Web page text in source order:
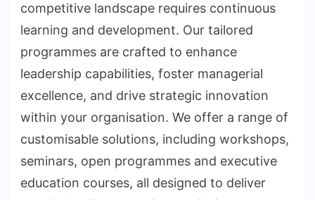
competitive landscape requires continuous
learning and development. Our tailored
programmes are crafted to enhance
leadership capabilities, foster managerial
excellence, and drive strategic innovation
within your organisation. We offer a range of
customisable solutions, including workshops,
seminars, open programmes and executive
education courses, all designed to deliver